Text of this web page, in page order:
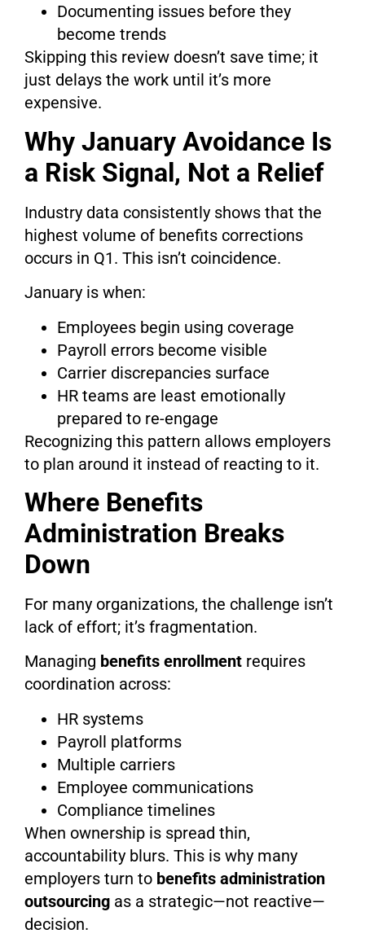
Documenting issues before they
become trends
Skipping this review doesn’t save time; it
just delays the work until it’s more
expensive.
Why January Avoidance Is
a Risk Signal, Not a Relief
Industry data consistently shows that the
highest volume of benefits corrections
occurs in Q1. This isn’t coincidence.
January is when:
Employees begin using coverage
Payroll errors become visible
Carrier discrepancies surface
HR teams are least emotionally
prepared to re-engage
Recognizing this pattern allows employers
to plan around it instead of reacting to it.
Where Benefits
Administration Breaks
Down
For many organizations, the challenge isn’t
lack of effort; it’s fragmentation.
Managing benefits enrollment requires
coordination across:
HR systems
Payroll platforms
Multiple carriers
Employee communications
Compliance timelines
When ownership is spread thin,
accountability blurs. This is why many
employers turn to benefits administration
outsourcing as a strategic—not reactive—
decision.